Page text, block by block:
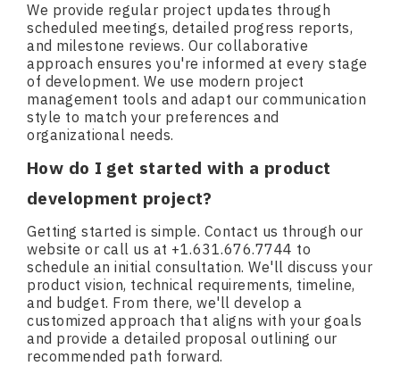
We provide regular project updates through
scheduled meetings, detailed progress reports,
and milestone reviews. Our collaborative
approach ensures you're informed at every stage
of development. We use modern project
management tools and adapt our communication
style to match your preferences and
organizational needs.
How do I get started with a product
development project?
Getting started is simple. Contact us through our
website or call us at +1.631.676.7744 to
schedule an initial consultation. We'll discuss your
product vision, technical requirements, timeline,
and budget. From there, we'll develop a
customized approach that aligns with your goals
and provide a detailed proposal outlining our
recommended path forward.